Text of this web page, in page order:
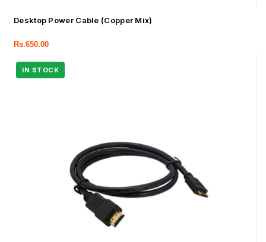
Desktop Power Cable (Copper Mix)
Rs.650.00